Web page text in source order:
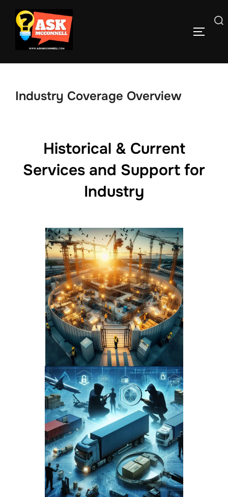
content
Search
Industry Coverage Overview
Historical & Current
Services and Support for
Industry